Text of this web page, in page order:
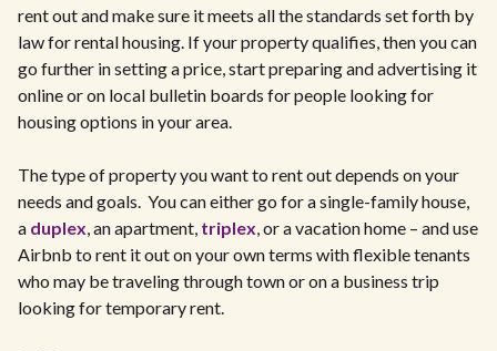
rent out and make sure it meets all the standards set forth by
law for rental housing. If your property qualifies, then you can
go further in setting a price, start preparing and advertising it
online or on local bulletin boards for people looking for
housing options in your area.
The type of property you want to rent out depends on your
needs and goals. You can either go for a single-family house,
a duplex, an apartment, triplex, or a vacation home – and use
Airbnb to rent it out on your own terms with flexible tenants
who may be traveling through town or on a business trip
looking for temporary rent.